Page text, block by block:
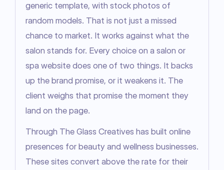
generic template, with stock photos of
random models. That is not just a missed
chance to market. It works against what the
salon stands for. Every choice on a salon or
spa website does one of two things. It backs
up the brand promise, or it weakens it. The
client weighs that promise the moment they
land on the page.
Through The Glass Creatives has built online
presences for beauty and wellness businesses.
These sites convert above the rate for their